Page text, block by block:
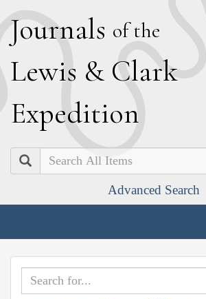
Journals of the
Lewis & Clark
Expedition
Search
Advanced Search